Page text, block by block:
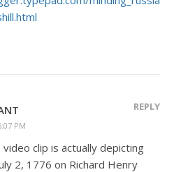
PM
REPLY
clip is actually depicting
2, 1776 on Richard Henry